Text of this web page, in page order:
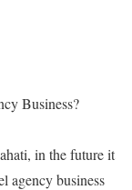
Business?
in the future it
agency business